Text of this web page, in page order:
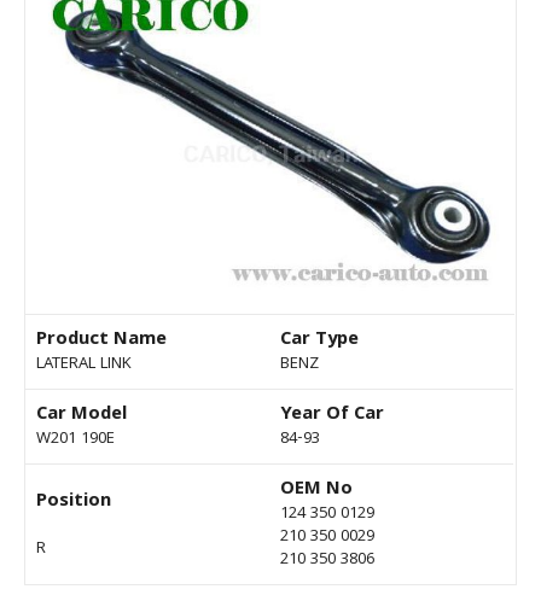
Product Name
LATERAL LINK
Car Type
BENZ
Car Model
W201 190E
Year Of Car
84-93
Position
R
OEM No
124 350 0129
210 350 0029
210 350 3806